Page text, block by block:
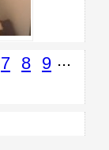
7 8 9 ...